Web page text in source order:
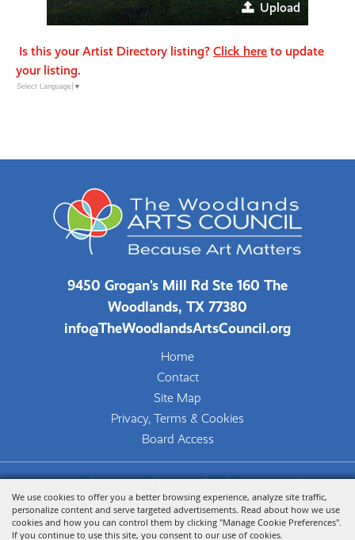
We use cookies to offer you a better browsing experience, analyze site traffic,
personalize content and serve targeted advertisements. Read about how we use
cookies and how you can control them by clicking "Manage Cookie Preferences".
If you continue to use this site, you consent to our use of cookies.
Upload
Is this your Artist Directory listing?Click here to update
your listing.
Select Language ▼
9450 Grogan's Mill Rd Ste 160 The
Woodlands, TX 77380
info@TheWoodlandsArtsCouncil.org
Home
Contact
Site Map
Privacy, Terms & Cookies
Board Access
All Rights Reserved.
Powered by